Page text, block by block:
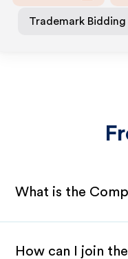
Trademark Bidding
What is the
How can I join